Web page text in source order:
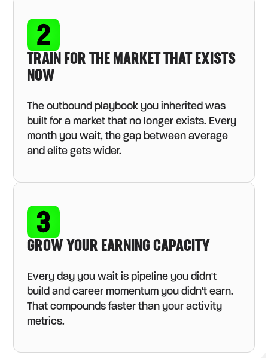
TRAIN FOR THE MARKET THAT EXISTS
NOW
The outbound playbook you inherited was
built for a market that no longer exists. Every
month you wait, the gap between average
and elite gets wider.
GROW YOUR EARNING CAPACITY
Every day you wait is pipeline you didn't
build and career momentum you didn't earn.
That compounds faster than your activity
metrics.